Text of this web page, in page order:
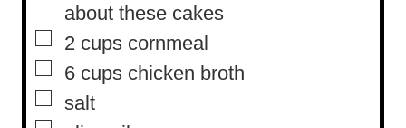
about these cakes
▢
2 cups cornmeal
▢
6 cups chicken broth
▢
salt